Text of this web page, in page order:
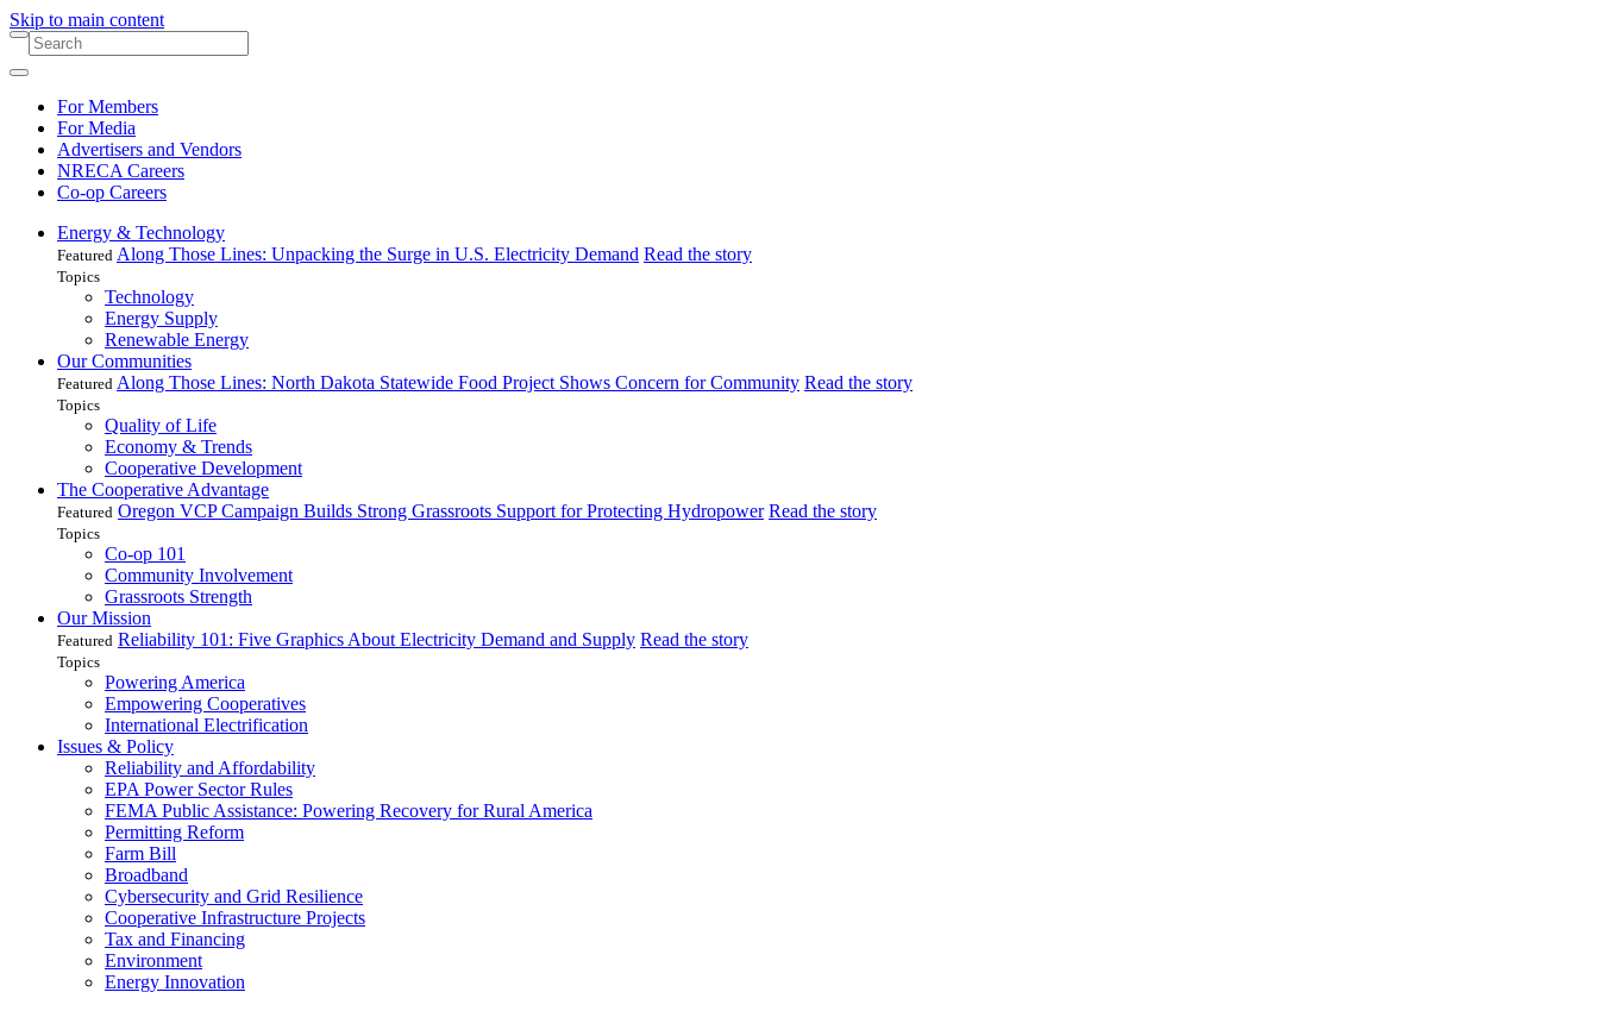
Skip to main content
For Members
For Media
Advertisers and Vendors
NRECA Careers
Co-op Careers
Energy & Technology
Featured Along Those Lines: Unpacking the Surge in U.S. Electricity Demand Read the story
Topics
Technology
Energy Supply
Renewable Energy
Our Communities
Featured Along Those Lines: North Dakota Statewide Food Project Shows Concern for Community Read the story
Topics
Quality of Life
Economy & Trends
Cooperative Development
The Cooperative Advantage
Featured Oregon VCP Campaign Builds Strong Grassroots Support for Protecting Hydropower Read the story
Topics
Co-op 101
Community Involvement
Grassroots Strength
Our Mission
Featured Reliability 101: Five Graphics About Electricity Demand and Supply Read the story
Topics
Powering America
Empowering Cooperatives
International Electrification
Issues & Policy
Reliability and Affordability
EPA Power Sector Rules
FEMA Public Assistance: Powering Recovery for Rural America
Permitting Reform
Farm Bill
Broadband
Cybersecurity and Grid Resilience
Cooperative Infrastructure Projects
Tax and Financing
Environment
Energy Innovation